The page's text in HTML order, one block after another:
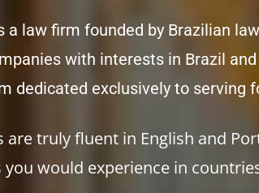
a law firm founded by Brazilian
with interests in Brazil
dedicated exclusively to serving
are truly fluent in English and
would experience in